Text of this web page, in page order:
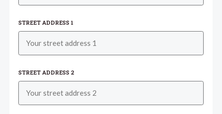
STREET ADDRESS 1
STREET ADDRESS 2